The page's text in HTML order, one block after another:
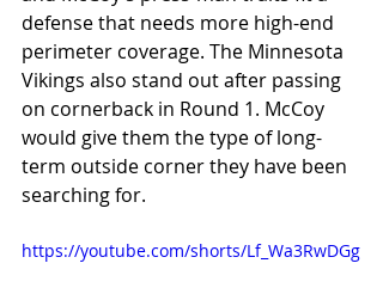
defense that needs more high-end
perimeter coverage. The Minnesota
Vikings also stand out after passing
on cornerback in Round 1. McCoy
would give them the type of long-
term outside corner they have been
searching for.
https://youtube.com/shorts/Lf_Wa3RwDGg